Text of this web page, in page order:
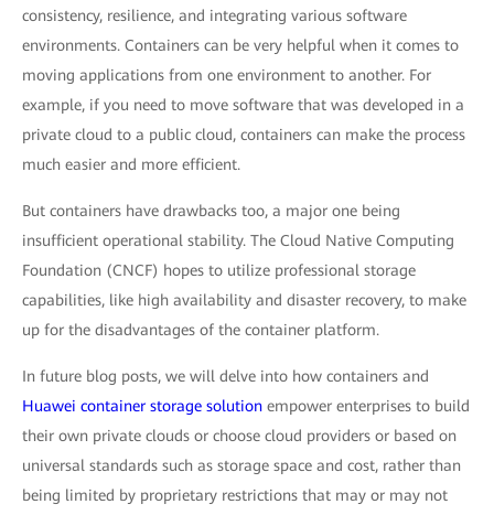
consistency, resilience, and integrating various software
environments. Containers can be very helpful when it comes to
moving applications from one environment to another. For
example, if you need to move software that was developed in a
private cloud to a public cloud, containers can make the process
much easier and more efficient.
But containers have drawbacks too, a major one being
insufficient operational stability. The Cloud Native Computing
Foundation (CNCF) hopes to utilize professional storage
capabilities, like high availability and disaster recovery, to make
up for the disadvantages of the container platform.
In future blog posts, we will delve into how containers and
Huawei container storage solution empower enterprises to build
their own private clouds or choose cloud providers or based on
universal standards such as storage space and cost, rather than
being limited by proprietary restrictions that may or may not